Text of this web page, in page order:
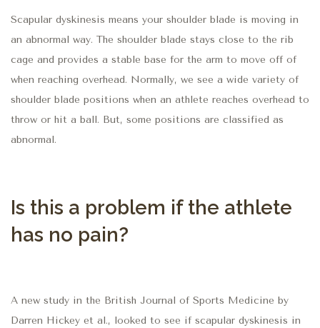
Scapular dyskinesis means your shoulder blade is moving in
an abnormal way. The shoulder blade stays close to the rib
cage and provides a stable base for the arm to move off of
when reaching overhead. Normally, we see a wide variety of
shoulder blade positions when an athlete reaches overhead to
throw or hit a ball. But, some positions are classified as
abnormal.
Is this a problem if the athlete
has no pain?
A new study in the British Journal of Sports Medicine by
Darren Hickey et al., looked to see if scapular dyskinesis in